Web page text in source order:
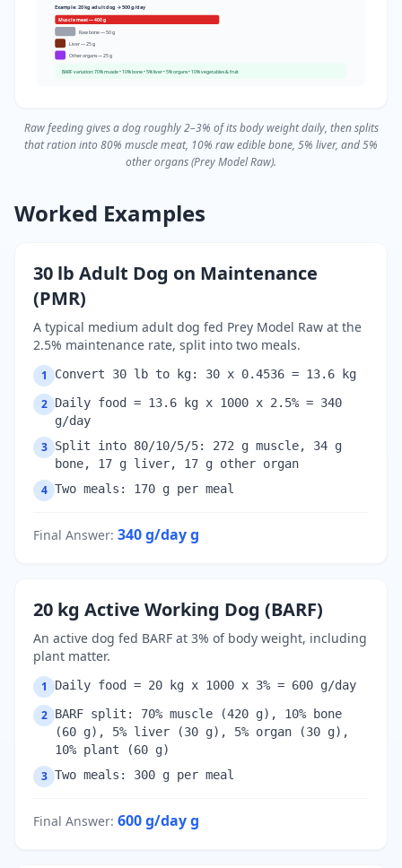
Example: 20 kg adult dog → 500 g/day
Muscle meat — 400 g
Raw bone — 50 g
Liver — 25 g
Other organs — 25 g
BARF variation: 70% muscle • 10% bone • 5% liver • 5% organs • 10% vegetables & fruit
Raw feeding gives a dog roughly 2–3% of its body weight daily, then splits
that ration into 80% muscle meat, 10% raw edible bone, 5% liver, and 5%
other organs (Prey Model Raw).
Worked Examples
30 lb Adult Dog on Maintenance
(PMR)
A typical medium adult dog fed Prey Model Raw at the
2.5% maintenance rate, split into two meals.
1 Convert 30 lb to kg: 30 x 0.4536 = 13.6 kg
2 Daily food = 13.6 kg x 1000 x 2.5% = 340
g/day
3 Split into 80/10/5/5: 272 g muscle, 34 g
bone, 17 g liver, 17 g other organ
4 Two meals: 170 g per meal
Final Answer: 340 g/dayg
20 kg Active Working Dog (BARF)
An active dog fed BARF at 3% of body weight, including
plant matter.
1 Daily food = 20 kg x 1000 x 3% = 600 g/day
2 BARF split: 70% muscle (420 g), 10% bone
(60 g), 5% liver (30 g), 5% organ (30 g),
10% plant (60 g)
3 Two meals: 300 g per meal
Final Answer: 600 g/dayg